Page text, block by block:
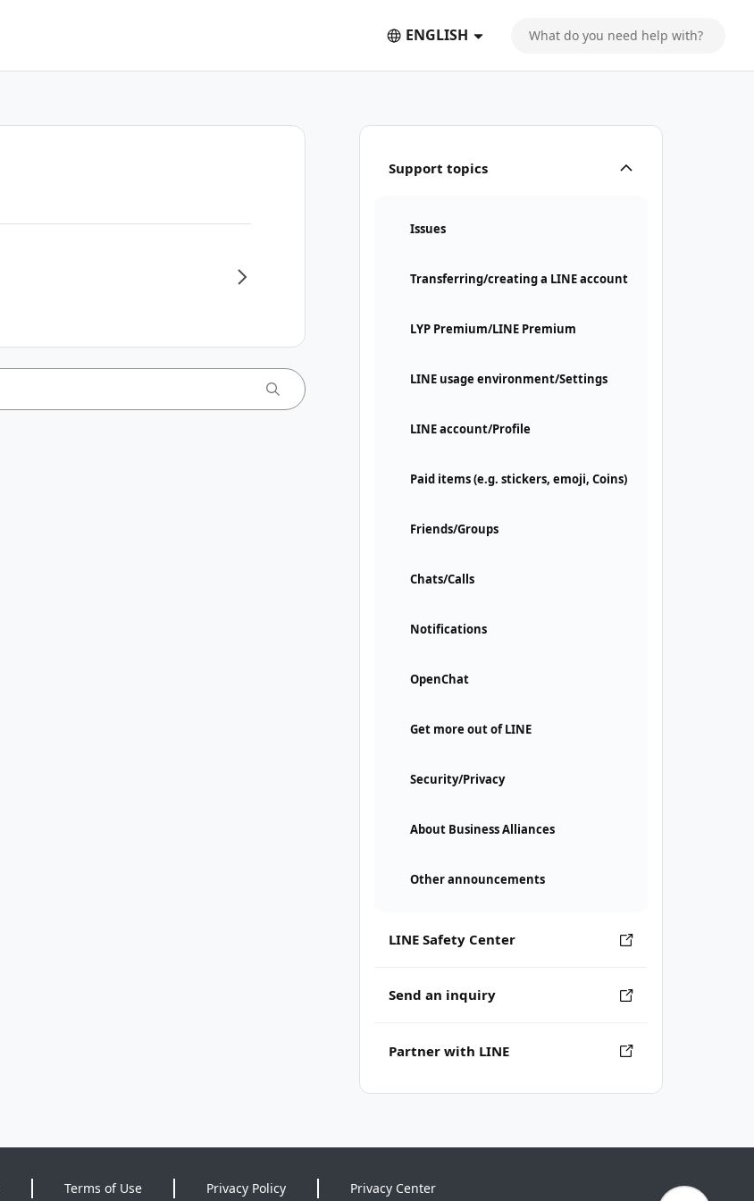
ENGLISH
Support topics
Issues
Transferring/creating a LINE account
LYP Premium/LINE Premium
LINE usage environment/Settings
LINE account/Profile
Paid items (e.g. stickers, emoji, Coins)
Friends/Groups
Chats/Calls
Notifications
OpenChat
Get more out of LINE
Security/Privacy
About Business Alliances
Other announcements
LINE Safety Center
Send an inquiry
Partner with LINE
Terms of Use Privacy Policy Privacy Center